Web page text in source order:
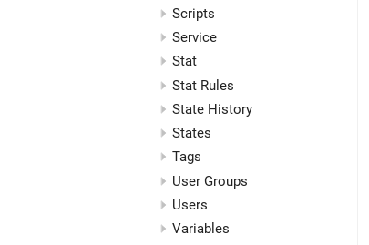
Scripts
Service
Stat
Stat Rules
State History
States
Tags
User Groups
Users
Variables